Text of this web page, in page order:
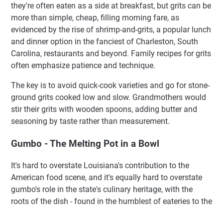
they're often eaten as a side at breakfast, but grits can be
more than simple, cheap, filling morning fare, as
evidenced by the rise of shrimp-and-grits, a popular lunch
and dinner option in the fanciest of Charleston, South
Carolina, restaurants and beyond. Family recipes for grits
often emphasize patience and technique.
The key is to avoid quick-cook varieties and go for stone-
ground grits cooked low and slow. Grandmothers would
stir their grits with wooden spoons, adding butter and
seasoning by taste rather than measurement.
Gumbo - The Melting Pot in a Bowl
It's hard to overstate Louisiana's contribution to the
American food scene, and it's equally hard to overstate
gumbo's role in the state's culinary heritage, with the
roots of the dish - found in the humblest of eateries to the